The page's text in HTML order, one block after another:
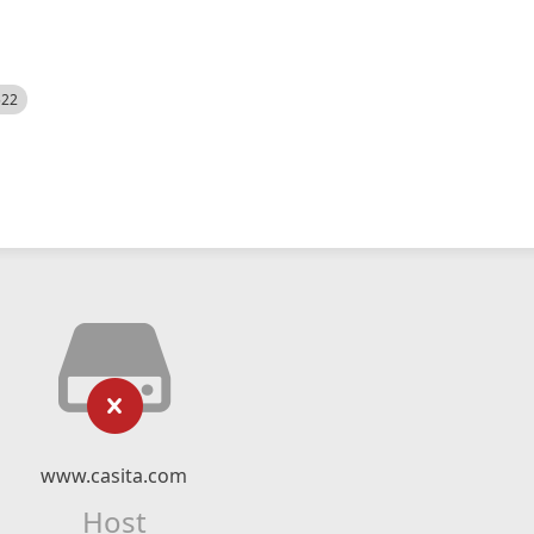
www.casita.com
Host